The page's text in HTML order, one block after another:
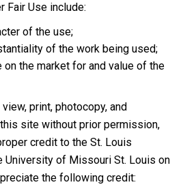
Fair Use include:
of the use;
of the work being used;
the market for and value of the
print, photocopy, and
site without prior permission,
credit to the St. Louis
University of Missouri St. Louis on
the following credit: